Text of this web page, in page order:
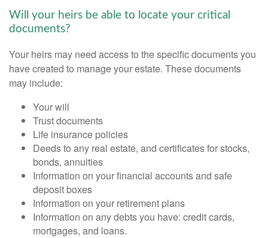
Will your heirs be able to locate your critical
documents?
Your heirs may need access to the specific documents you
have created to manage your estate. These documents
may include:
Your will
Trust documents
Life insurance policies
Deeds to any real estate, and certificates for stocks,
bonds, annuities
Information on your financial accounts and safe
deposit boxes
Information on your retirement plans
Information on any debts you have: credit cards,
mortgages, and loans.